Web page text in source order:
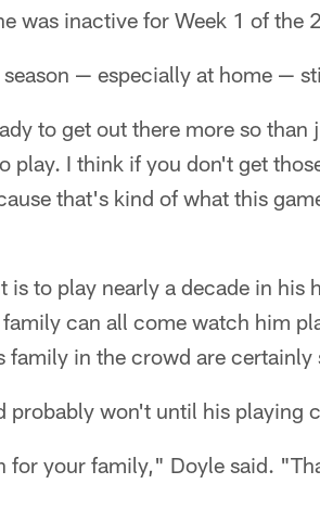
was inactive for Week 1 of the
— especially at home —
to get out there more so than
play. I think if you don't get
that's kind of what this
to play nearly a decade in his
can all come watch him
family in the crowd are certainly
won't until his playing
your family," Doyle said.